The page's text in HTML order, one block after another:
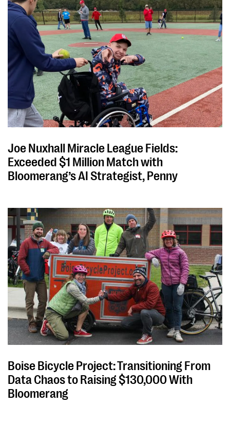
Joe Nuxhall Miracle League Fields:
Exceeded $1 Million Match with
Bloomerang’s AI Strategist, Penny
Boise Bicycle Project: Transitioning From
Data Chaos to Raising $130,000 With
Bloomerang